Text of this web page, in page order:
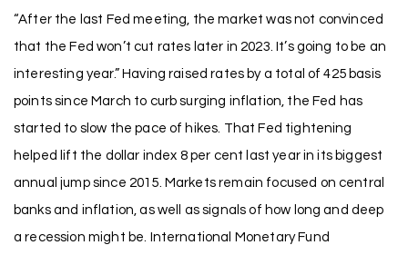
“After the last Fed meeting, the market was not convinced
that the Fed won’t cut rates later in 2023. It’s going to be an
interesting year.” Having raised rates by a total of 425 basis
points since March to curb surging inflation, the Fed has
started to slow the pace of hikes. That Fed tightening
helped lift the dollar index 8 per cent last year in its biggest
annual jump since 2015. Markets remain focused on central
banks and inflation, as well as signals of how long and deep
a recession might be. International Monetary Fund